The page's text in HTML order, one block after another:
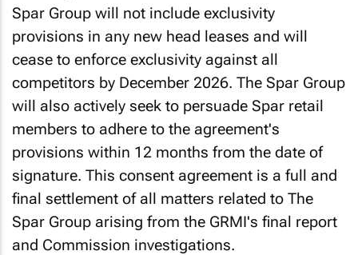
Spar Group will not include exclusivity
provisions in any new head leases and will
cease to enforce exclusivity against all
competitors by December 2026. The Spar Group
will also actively seek to persuade Spar retail
members to adhere to the agreement's
provisions within 12 months from the date of
signature. This consent agreement is a full and
final settlement of all matters related to The
Spar Group arising from the GRMI's final report
and Commission investigations.